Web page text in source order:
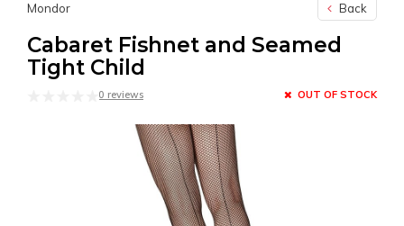
Mondor Back
Cabaret Fishnet and Seamed
Tight Child
0 reviews OUT OF STOCK